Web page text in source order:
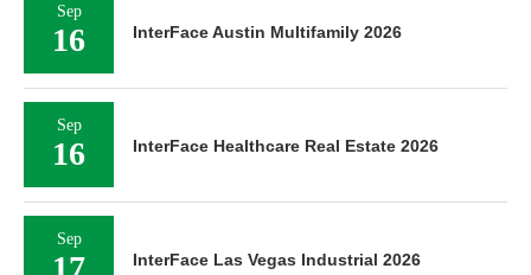
Sep
16 InterFace Austin Multifamily 2026
Sep
16 InterFace Healthcare Real Estate 2026
Sep
17 InterFace Las Vegas Industrial 2026